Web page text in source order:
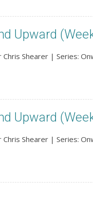
Upward
Chris Shearer | Series:
Upward
Chris Shearer | Series: